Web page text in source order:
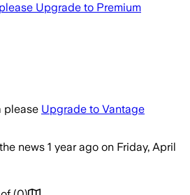
Upgrade to Premium
please Upgrade to Vantage
news 1 year ago on Friday, April